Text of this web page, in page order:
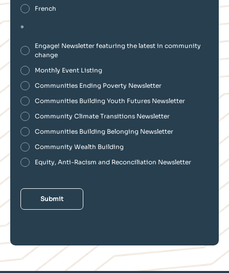
French
*
Engage! Newsletter featuring the latest in community
change
Monthly Event Listing
Communities Ending Poverty Newsletter
Communities Building Youth Futures Newsletter
Community Climate Transitions Newsletter
Communities Building Belonging Newsletter
Community Wealth Building
Equity, Anti-Racism and Reconciliation Newsletter